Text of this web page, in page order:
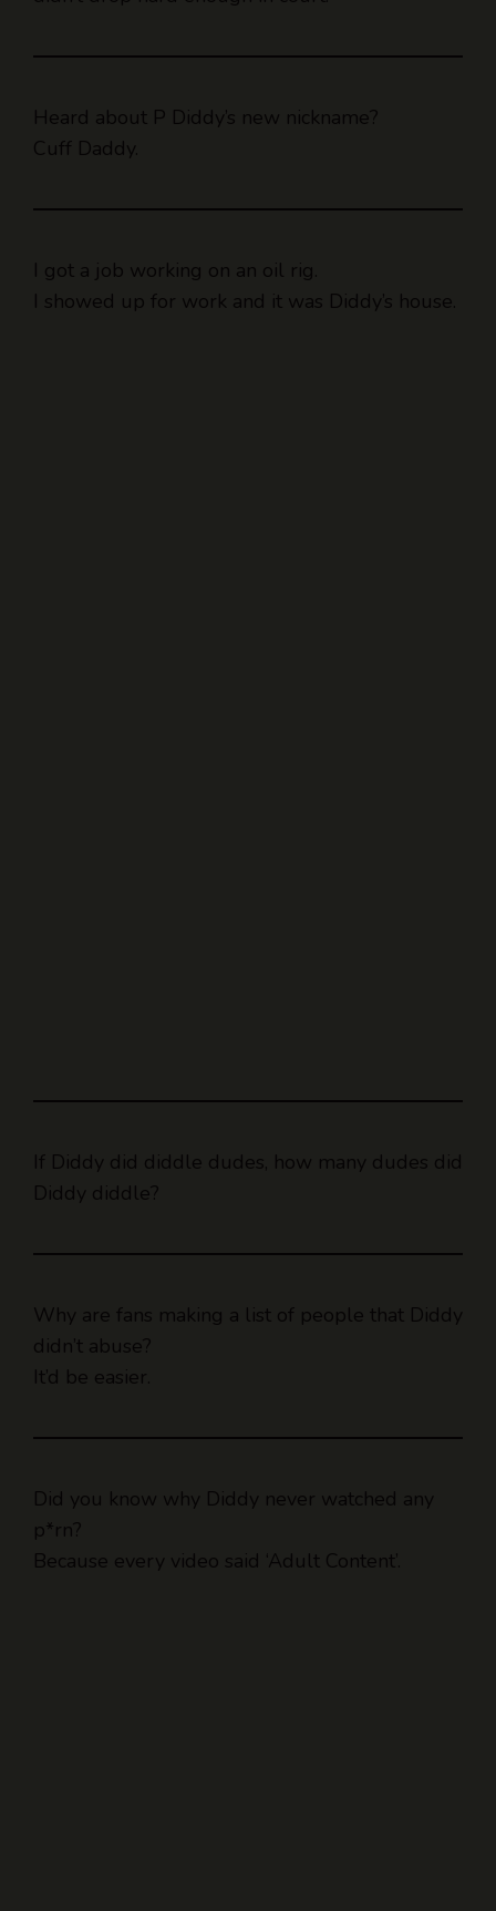
Heard about P Diddy’s new nickname?
Cuff Daddy.
I got a job working on an oil rig.
I showed up for work and it was Diddy’s house.
If Diddy did diddle dudes, how many dudes did
Diddy diddle?
Why are fans making a list of people that Diddy
didn’t abuse?
It’d be easier.
Did you know why Diddy never watched any
p*rn?
Because every video said ‘Adult Content’.